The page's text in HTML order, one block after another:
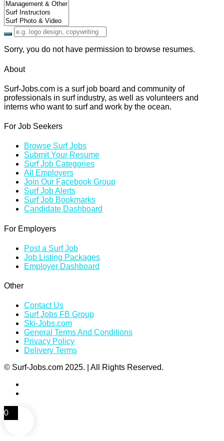
Sorry, you do not have permission to browse resumes.
About
Surf-Jobs.com is a surf job board and community of
professionals in surf industry, as well as volunteers and
interns who want to surf and work by the ocean.
For Job Seekers
Browse Surf Jobs
Submit Your Resume
Surf Job Categories
All Employers
Join Our Facebook Group
Surf Job Alerts
Surf Job Bookmarks
Candidate Dashboard
For Employers
Post a Surf Job
Job Listing Packages
Employer Dashboard
Other
Contact Us
Surf Jobs FB Group
Ski-Jobs.com
General Terms And Conditions
Privacy Policy
Delivery Terms
© Surf-Jobs.com 2025. | All Rights Reserved.
0